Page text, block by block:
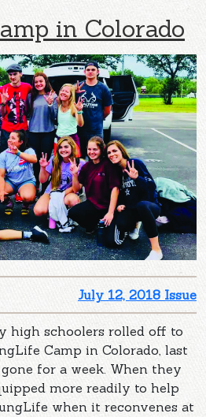
in Colorado
July 12, 2018 Issue
high schoolers rolled off to
Camp in Colorado, last
for a week. When they
more readily to help
when it reconvenes at